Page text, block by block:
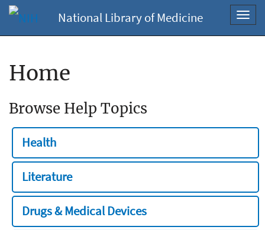
National Library of Medicine
Home
Browse Help Topics
Health
Literature
Drugs & Medical Devices